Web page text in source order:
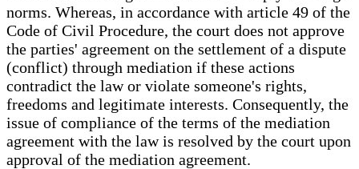
norms. Whereas, in accordance with article 49 of the
Code of Civil Procedure, the court does not approve
the parties' agreement on the settlement of a dispute
(conflict) through mediation if these actions
contradict the law or violate someone's rights,
freedoms and legitimate interests. Consequently, the
issue of compliance of the terms of the mediation
agreement with the law is resolved by the court upon
approval of the mediation agreement.